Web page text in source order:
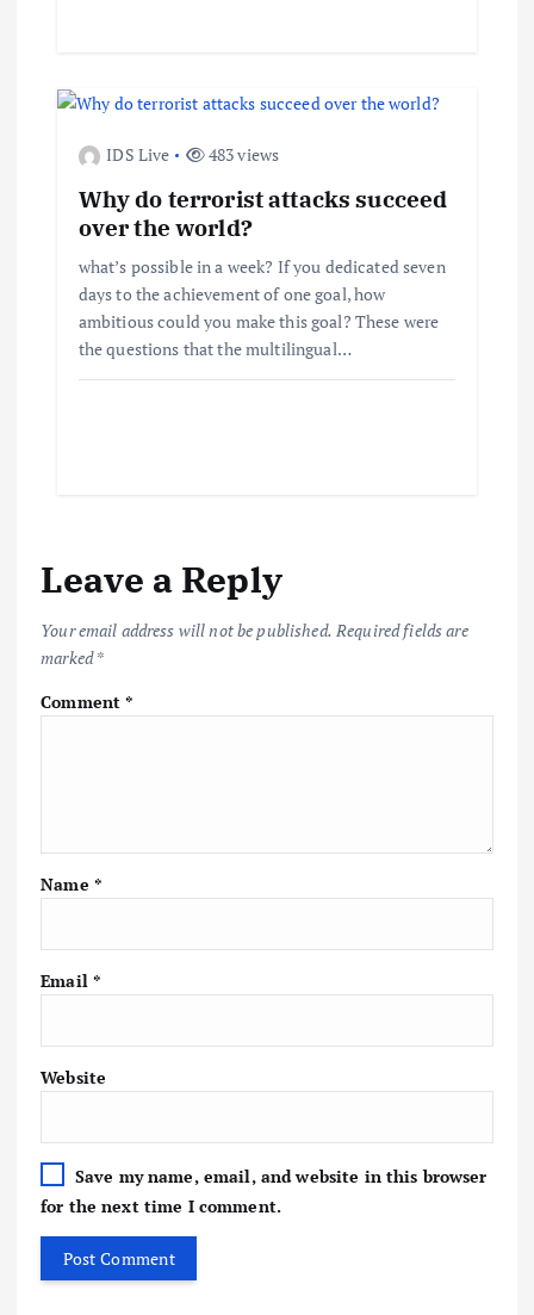
IDS Live 483 views
Why do terrorist attacks succeed
over the world?
what’s possible in a week? If you dedicated seven
days to the achievement of one goal, how
ambitious could you make this goal? These were
the questions that the multilingual…
Leave a Reply
Your email address will not be published. Required fields are
marked*
Comment*
Name *
Email *
Website
Save my name, email, and website in this browser
for the next time I comment.